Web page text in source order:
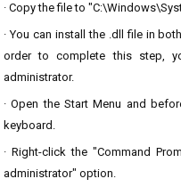
· Copy the file to
· You can install the .dll file in
order to complete this step,
administrator.
· Open the Start Menu and
keyboard.
· Right-click the "Command
administrator" option.